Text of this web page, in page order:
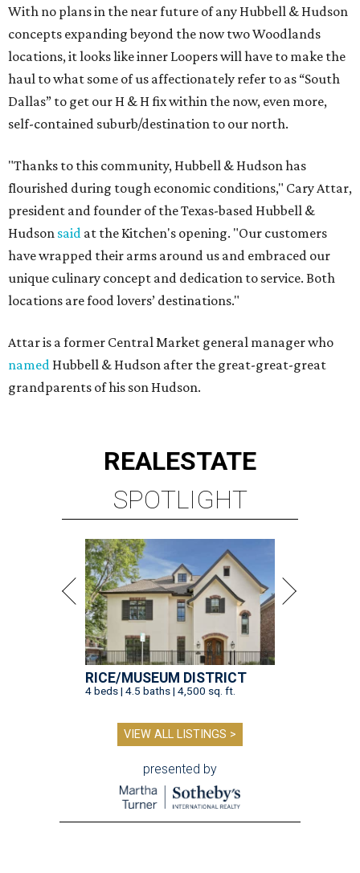
With no plans in the near future of any Hubbell & Hudson
concepts expanding beyond the now two Woodlands
locations, it looks like inner Loopers will have to make the
haul to what some of us affectionately refer to as “South
Dallas” to get our H & H fix within the now, even more,
self-contained suburb/destination to our north.
"Thanks to this community, Hubbell & Hudson has
flourished during tough economic conditions," Cary Attar,
president and founder of the Texas-based Hubbell &
Hudson said at the Kitchen's opening. "Our customers
have wrapped their arms around us and embraced our
unique culinary concept and dedication to service. Both
locations are food lovers’ destinations."
Attar is a former Central Market general manager who
named Hubbell & Hudson after the great-great-great
grandparents of his son Hudson.
REALESTATE
SPOTLIGHT
RICE/MUSEUM DISTRICT
4 beds | 4.5 baths | 4,500 sq. ft.
VIEW ALL LISTINGS >
presented by